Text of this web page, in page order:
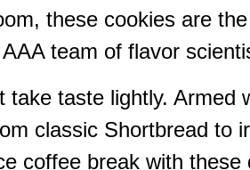
these cookies are
team of flavor
take taste lightly.
classic Shortbread to
coffee break with these